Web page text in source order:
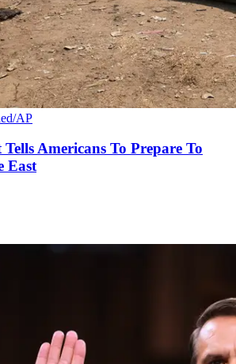
AP
Americans To Prepare To
East